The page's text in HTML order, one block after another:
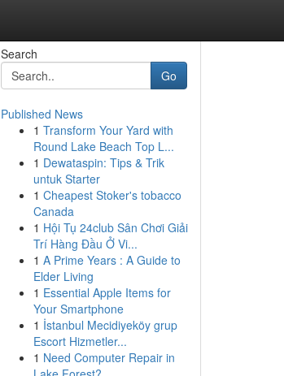
Search
Go
Published News
1 Transform Your Yard with
Round Lake Beach Top L...
1 Dewataspin: Tips & Trik
untuk Starter
1 Cheapest Stoker's tobacco
Canada
1 Hội Tụ 24club Sân Chơi Giải
Trí Hàng Đầu Ở Vi...
1 A Prime Years : A Guide to
Elder Living
1 Essential Apple Items for
Your Smartphone
1 İstanbul Mecidiyeköy grup
Escort Hizmetler...
1 Need Computer Repair in